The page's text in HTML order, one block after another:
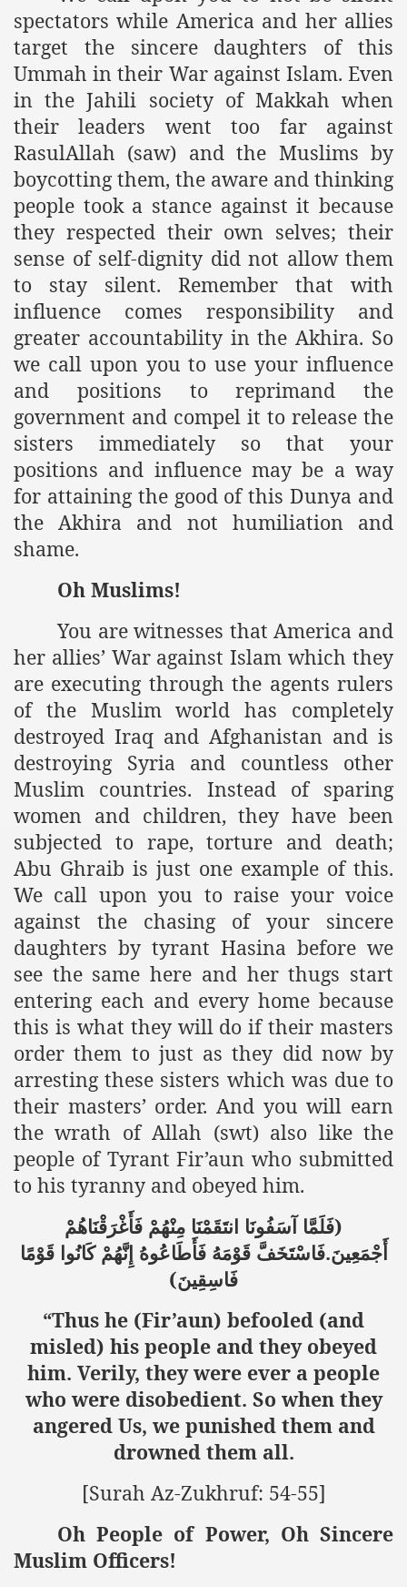
spectators while America and her allies
target the sincere daughters of this
Ummah in their War against Islam. Even
in the Jahili society of Makkah when
their leaders went too far against
RasulAllah (saw) and the Muslims by
boycotting them, the aware and thinking
people took a stance against it because
they respected their own selves; their
sense of self-dignity did not allow them
to stay silent. Remember that with
influence comes responsibility and
greater accountability in the Akhira. So
we call upon you to use your influence
and positions to reprimand the
government and compel it to release the
sisters immediately so that your
positions and influence may be a way
for attaining the good of this Dunya and
the Akhira and not humiliation and
shame.
Oh Muslims!
You are witnesses that America and
her allies’ War against Islam which they
are executing through the agents rulers
of the Muslim world has completely
destroyed Iraq and Afghanistan and is
destroying Syria and countless other
Muslim countries. Instead of sparing
women and children, they have been
subjected to rape, torture and death;
Abu Ghraib is just one example of this.
We call upon you to raise your voice
against the chasing of your sincere
daughters by tyrant Hasina before we
see the same here and her thugs start
entering each and every home because
this is what they will do if their masters
order them to just as they did now by
arresting these sisters which was due to
their masters’ order. And you will earn
the wrath of Allah (swt) also like the
people of Tyrant Fir’aun who submitted
to his tyranny and obeyed him.
)فَلَمَّا آسَفُونَا انتَقَمْنَا مِنْهُمْ فَأَغْرَقْنَاهُمْ
أَجْمَعِينَ.فَاسْتَخَفَّ قَوْمَهُ فَأَطَاعُوهُ إِنَّهُمْ كَانُوا قَوْمًا
فَاسِقِينَ(
“Thus he (Fir’aun) befooled (and
misled) his people and they obeyed
him. Verily, they were ever a people
who were disobedient. So when they
angered Us, we punished them and
drowned them all.
[Surah Az-Zukhruf: 54-55]
Oh People of Power, Oh Sincere
Muslim Officers!